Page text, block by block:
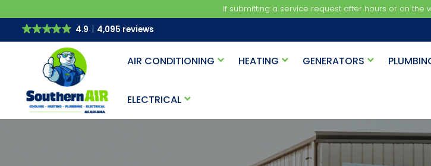
If submitting a service request after hours or on the
4.9
4,095 reviews
AIR CONDITIONING HEATING GENERATORS
ELECTRICAL